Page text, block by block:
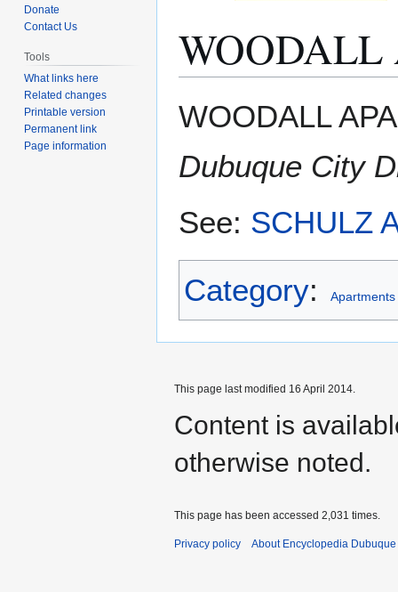
WOODALL
to
to
WOODALL
Dubuque City
See: SCHULZ
Category:
Donate
Contact Us
Tools
What links here
Related changes
Printable version
Permanent link
Page information
This page last modified 16 April 2014.
Content is
otherwise noted.
This page has been accessed 2,031 times.
Privacy policy About Encyclopedia Dubuque